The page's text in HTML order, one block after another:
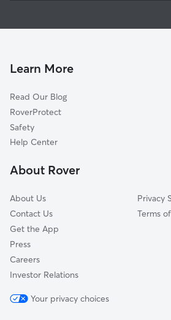
North Loop
Brentwood
Windsor Road
Upper Boggy Creek
Highland
Rmma
Doggy Day Care In Triangle State
Learn More
Read Our Blog
RoverProtect
Safety
Help Center
About Rover
About Us
Contact Us
Get the App
Press
Careers
Investor Relations
Privacy
Terms
Your privacy choices